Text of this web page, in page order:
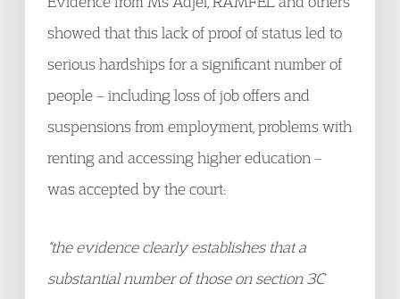
showed that this lack of proof of status led to
serious hardships for a significant number of
people – including loss of job offers and
suspensions from employment, problems with
renting and accessing higher education –
was accepted by the court:
“the evidence clearly establishes that a
substantial number of those on section 3C